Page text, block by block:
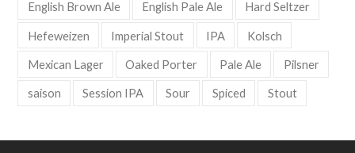
English Brown Ale English Pale Ale Hard Seltzer
Hefeweizen Imperial Stout IPA Kolsch
Mexican Lager Oaked Porter Pale Ale Pilsner
saison Session IPA Sour Spiced Stout